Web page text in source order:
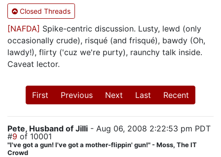
Closed Threads
[NAFDA] Spike-centric discussion. Lusty, lewd (only
occasionally crude), risqué (and frisqué), bawdy (Oh,
lawdy!), flirty ('cuz we're purty), raunchy talk inside.
Caveat lector.
First Previous Next Last Recent
Pete, Husband of Jilli - Aug 06, 2008 2:22:53 pm PDT
#9 of 10001
"I've got a gun! I've got a mother-flippin' gun!" - Moss, The IT
Crowd